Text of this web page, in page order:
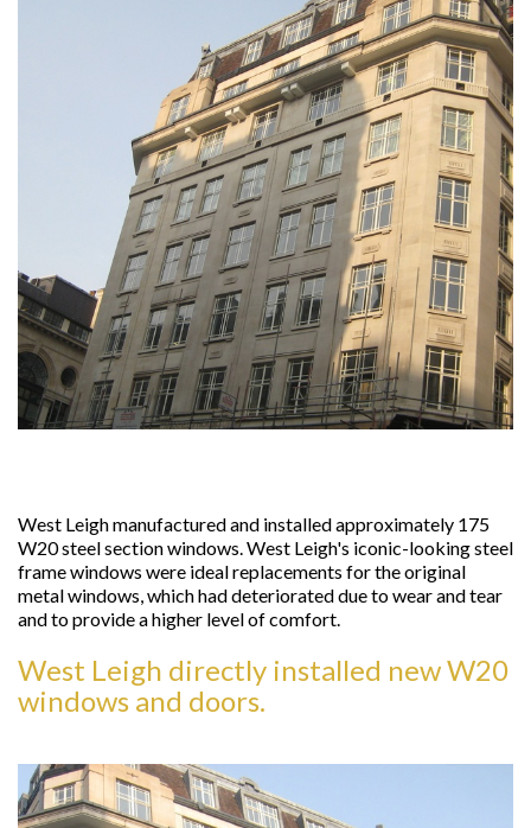
West Leigh manufactured and installed approximately 175
W20 steel section windows. West Leigh's iconic-looking steel
frame windows were ideal replacements for the original
metal windows, which had deteriorated due to wear and tear
and to provide a higher level of comfort.
West Leigh directly installed new W20
windows and doors.